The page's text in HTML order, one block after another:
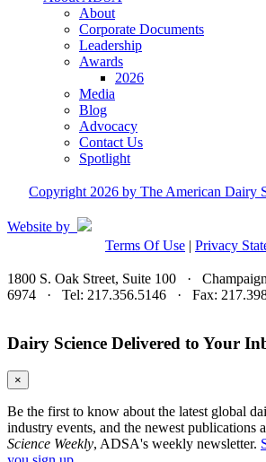
About
Corporate Documents
Leadership
Awards
2026
Media
Blog
Advocacy
Contact Us
Spotlight
Copyright 2026 by The American Dairy
Website by
Terms Of Use | Privacy
1800 S. Oak Street, Suite 100 ·
6974 · Tel: 217.356.5146 · Fax:
Dairy Science Delivered to Your
×
Be the first to know about the latest global
industry events, and the newest publications
Science Weekly, ADSA's weekly newsletter.